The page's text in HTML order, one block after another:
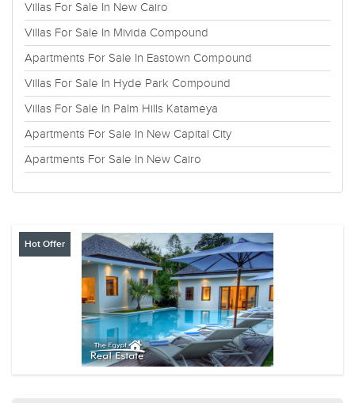
Villas For Sale In New Cairo
Villas For Sale In Mivida Compound
Apartments For Sale In Eastown Compound
Villas For Sale In Hyde Park Compound
Villas For Sale In Palm Hills Katameya
Apartments For Sale In New Capital City
Apartments For Sale In New Cairo
Hot Offer